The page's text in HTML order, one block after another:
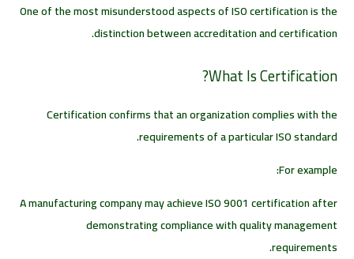
One of the most misunderstood aspects of ISO certification is the
distinction between accreditation and certification.
What Is Certification?
Certification confirms that an organization complies with the
requirements of a particular ISO standard.
For example:
A manufacturing company may achieve ISO 9001 certification after
demonstrating compliance with quality management
requirements.